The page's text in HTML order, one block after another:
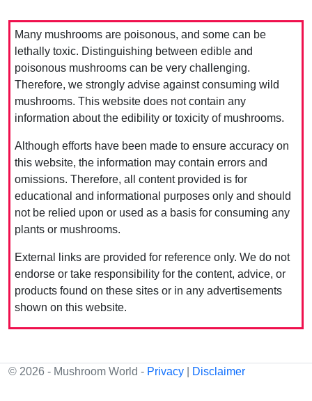
Many mushrooms are poisonous, and some can be
lethally toxic. Distinguishing between edible and
poisonous mushrooms can be very challenging.
Therefore, we strongly advise against consuming wild
mushrooms. This website does not contain any
information about the edibility or toxicity of mushrooms.
Although efforts have been made to ensure accuracy on
this website, the information may contain errors and
omissions. Therefore, all content provided is for
educational and informational purposes only and should
not be relied upon or used as a basis for consuming any
plants or mushrooms.
External links are provided for reference only. We do not
endorse or take responsibility for the content, advice, or
products found on these sites or in any advertisements
shown on this website.
© 2026 - Mushroom World - Privacy Disclaimer